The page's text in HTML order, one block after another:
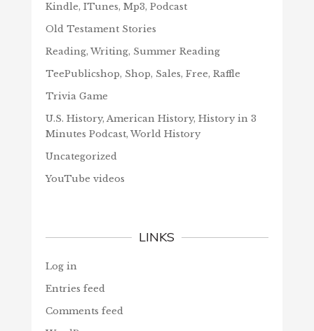
Kindle, ITunes, Mp3, Podcast
Old Testament Stories
Reading, Writing, Summer Reading
TeePublicshop, Shop, Sales, Free, Raffle
Trivia Game
U.S. History, American History, History in 3
Minutes Podcast, World History
Uncategorized
YouTube videos
LINKS
Log in
Entries feed
Comments feed